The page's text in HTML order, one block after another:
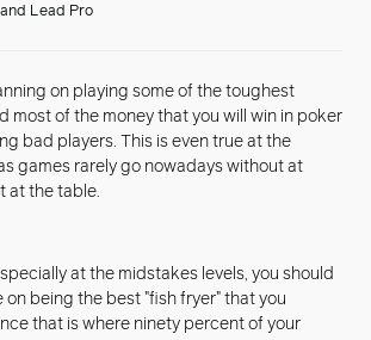
Lead Pro
on playing some of the toughest
most of the money that you will win in poker
bad players. This is even true at the
games rarely go nowadays without at
at the table.
at the midstakes levels, you should
on being the best "fish fryer" that you
that is where ninety percent of your